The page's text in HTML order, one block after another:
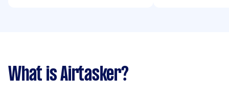
What is Airtasker?